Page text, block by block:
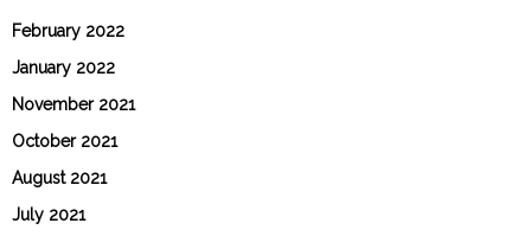
February 2022
January 2022
November 2021
October 2021
August 2021
July 2021